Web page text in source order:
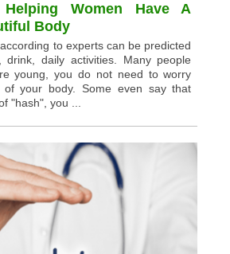
Women Have A
Body
to experts can be predicted
daily activities. Many people
young, you do not need to worry
of your body. Some even say that
"hash", you ...